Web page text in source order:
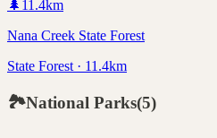
🌲 11.4km
Nana Creek State Forest
State Forest · 11.4km
🏞️National Parks(5)